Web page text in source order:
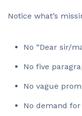
Notice what’s
No “Dear sir/
No five
No vague
No demand